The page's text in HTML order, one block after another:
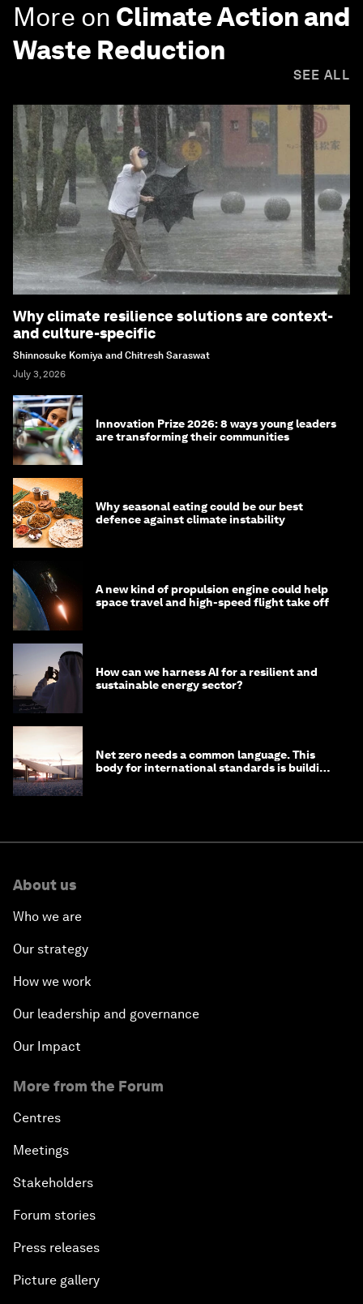
More on Climate Action and
Waste Reduction
SEE ALL
Why climate resilience solutions are context-
and culture-specific
Shinnosuke Komiya and Chitresh Saraswat
July 3, 2026
Innovation Prize 2026: 8 ways young leaders
are transforming their communities
Why seasonal eating could be our best
defence against climate instability
A new kind of propulsion engine could help
space travel and high-speed flight take off
How can we harness AI for a resilient and
sustainable energy sector?
Net zero needs a common language. This
body for international standards is building
About us
Who we are
Our strategy
How we work
Our leadership and governance
Our Impact
More from the Forum
Centres
Meetings
Stakeholders
Forum stories
Press releases
Picture gallery